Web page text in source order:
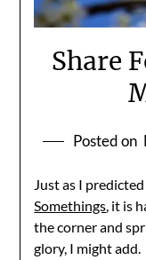
Share
Posted on
Just as I
Somethings, it is
the corner and
glory, I might